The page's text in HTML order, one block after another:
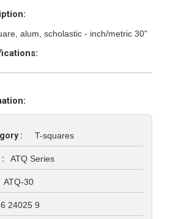
alum, scholastic - inch/metric 30"
: T-squares
ATQ Series
ATQ-30
24025 9